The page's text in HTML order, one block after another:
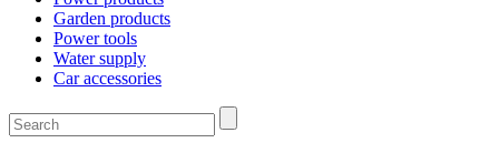
Garden products
Power tools
Water supply
Car accessories